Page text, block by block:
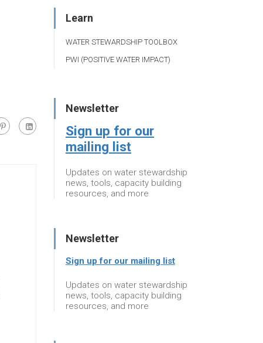
Learn
WATER STEWARDSHIP TOOLBOX
PWI (POSITIVE WATER IMPACT)
Newsletter
Sign up for our
mailing list
Updates on water stewardship
news, tools, capacity building
resources, and more
Newsletter
Sign up for our mailing list
Updates on water stewardship
news, tools, capacity building
resources, and more